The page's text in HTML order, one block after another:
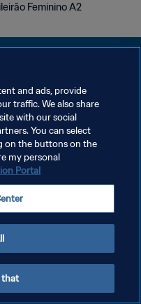
Feminino A2
and ads, provide
traffic. We also share
with our social
You can select
on the buttons on the
my personal
Portal
that